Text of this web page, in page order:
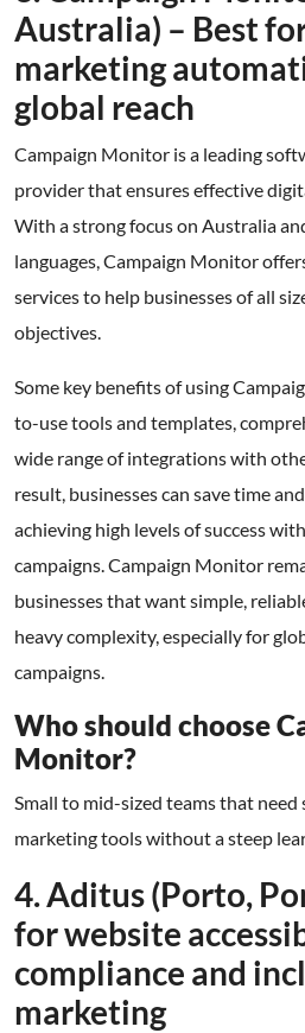
Australia) – Best
marketing
global reach
Campaign Monitor is a leading
provider that ensures effective
With a strong focus on Australia
languages, Campaign Monitor
services to help businesses of all
objectives.
Some key benefits of using
to-use tools and templates,
wide range of integrations with
result, businesses can save time
achieving high levels of success
campaigns. Campaign Monitor
businesses that want simple,
heavy complexity, especially for
campaigns.
Who should choose
Monitor?
Small to mid-sized teams that
marketing tools without a steep
4. Aditus (Porto,
for website
compliance and
marketing